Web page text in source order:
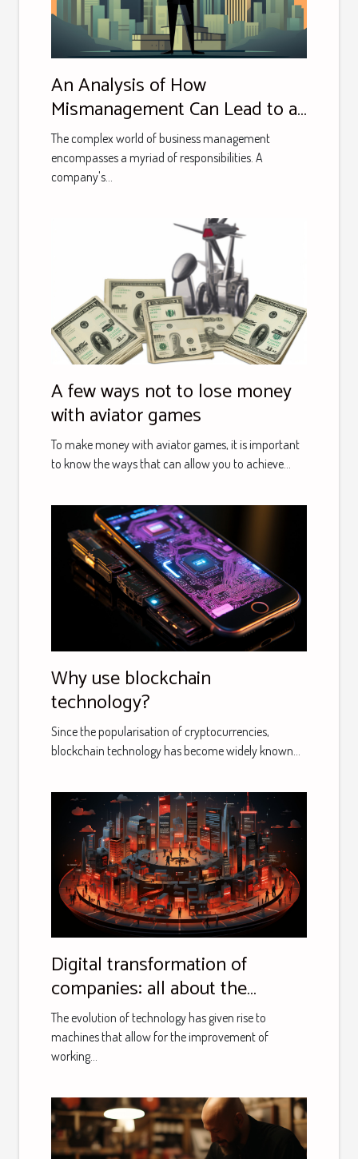
An Analysis of How
Mismanagement Can Lead to a
Major Business's Downfall: A
Case Study
The complex world of business management
encompasses a myriad of responsibilities. A
company's...
A few ways not to lose money
with aviator games
To make money with aviator games, it is important
to know the ways that can allow you to achieve...
Why use blockchain
technology?
Since the popularisation of cryptocurrencies,
blockchain technology has become widely known...
Digital transformation of
companies: all about the
support offered by Eric and
Calimero consulting
The evolution of technology has given rise to
machines that allow for the improvement of
working...